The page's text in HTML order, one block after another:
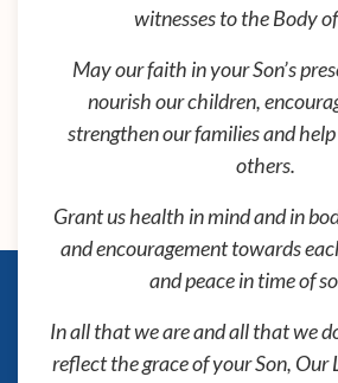
witnesses to the Body
May our faith in your Son’s
nourish our children,
strengthen our families and
others.
Grant us health in mind and in
and encouragement towards
and peace in time of
In all that we are and all that we
reflect the grace of your Son, Our